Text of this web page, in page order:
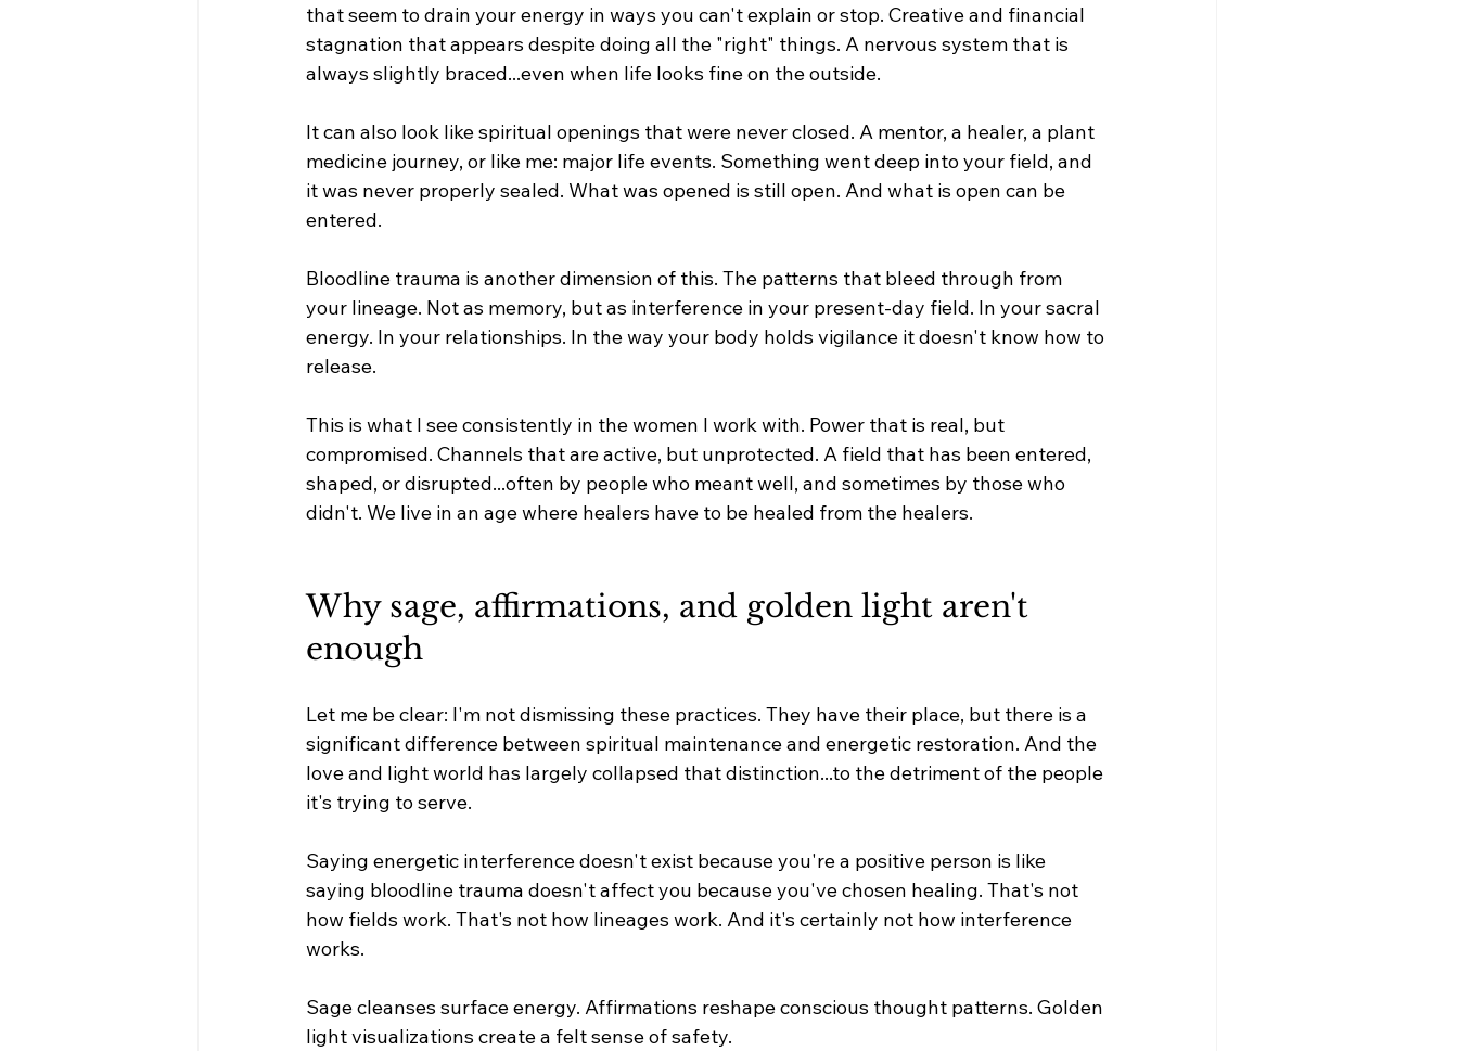
that seem to drain your energy in ways you can't explain or stop. Creative and financial
stagnation that appears despite doing all the "right" things. A nervous system that is
always slightly braced...even when life looks fine on the outside.
It can also look like spiritual openings that were never closed. A mentor, a healer, a plant
medicine journey, or like me: major life events. Something went deep into your field, and
it was never properly sealed. What was opened is still open. And what is open can be
entered.
Bloodline trauma is another dimension of this. The patterns that bleed through from
your lineage. Not as memory, but as interference in your present-day field. In your sacral
energy. In your relationships. In the way your body holds vigilance it doesn't know how to
release.
This is what I see consistently in the women I work with. Power that is real, but
compromised. Channels that are active, but unprotected. A field that has been entered,
shaped, or disrupted...often by people who meant well, and sometimes by those who
didn't. We live in an age where healers have to be healed from the healers.
Why sage, affirmations, and golden light aren't
enough
Let me be clear: I'm not dismissing these practices. They have their place, but there is a
significant difference between spiritual maintenance and energetic restoration. And the
love and light world has largely collapsed that distinction...to the detriment of the people
it's trying to serve.
Saying energetic interference doesn't exist because you're a positive person is like
saying bloodline trauma doesn't affect you because you've chosen healing. That's not
how fields work. That's not how lineages work. And it's certainly not how interference
works.
Sage cleanses surface energy. Affirmations reshape conscious thought patterns. Golden
light visualizations create a felt sense of safety.